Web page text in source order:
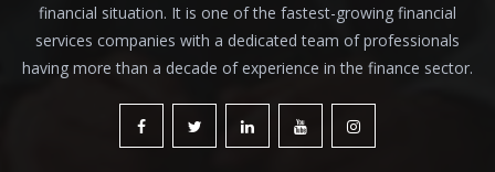
financial situation. It is one of the fastest-growing financial
services companies with a dedicated team of professionals
having more than a decade of experience in the finance sector.